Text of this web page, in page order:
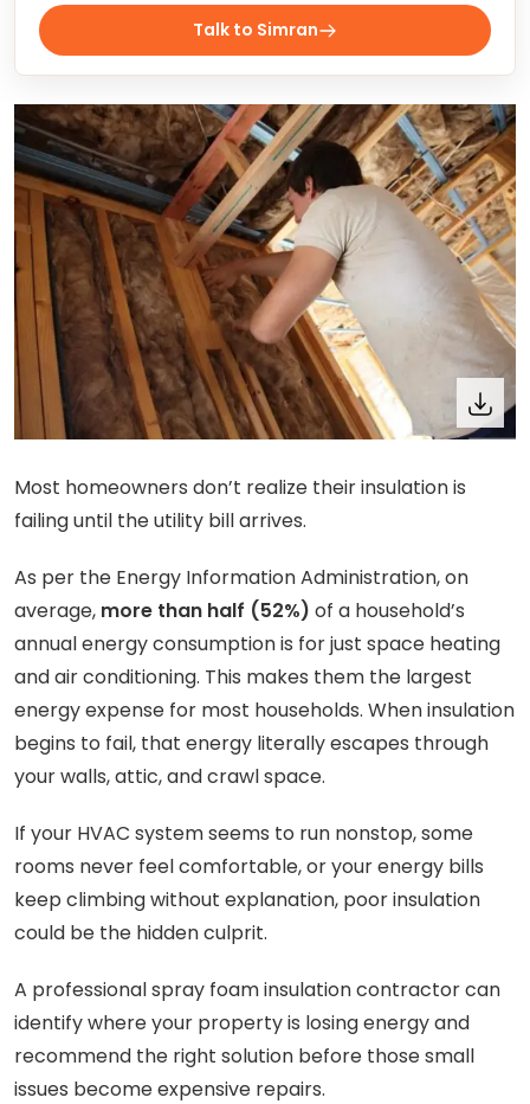
Talk to Simran
Most homeowners don’t realize their insulation is
failing until the utility bill arrives.
As per the Energy Information Administration, on
average, more than half (52%) of a household’s
annual energy consumption is for just space heating
and air conditioning. This makes them the largest
energy expense for most households. When insulation
begins to fail, that energy literally escapes through
your walls, attic, and crawl space.
If your HVAC system seems to run nonstop, some
rooms never feel comfortable, or your energy bills
keep climbing without explanation, poor insulation
could be the hidden culprit.
A professional spray foam insulation contractor can
identify where your property is losing energy and
recommend the right solution before those small
issues become expensive repairs.